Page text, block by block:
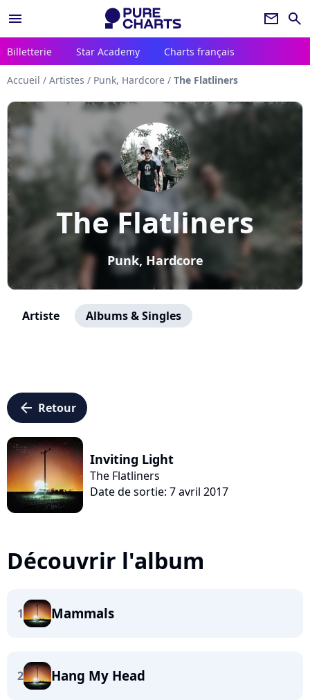
menu newsletter search
Billetterie Star Academy Charts français
Accueil / Artistes / Punk, Hardcore / The Flatliners
The Flatliners
Punk, Hardcore
Artiste Albums & Singles
arrow_left Retour
Inviting Light
The Flatliners
Date de sortie: 7 avril 2017
Découvrir l'album
1 Mammals
2 Hang My Head